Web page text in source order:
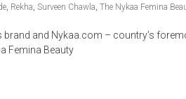
, Rekha, Surveen Chawla, The Nykaa Femina
brand and Nykaa.com – country’s
Femina Beauty